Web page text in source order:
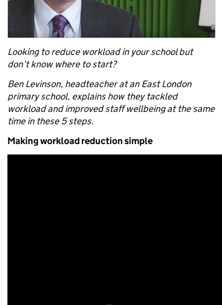
Looking to reduce workload in your school but
don’t know where to start?
Ben Levinson, headteacher at an East London
primary school, explains how they tackled
workload and improved staff wellbeing at the same
time in these 5 steps.
Making workload reduction simple